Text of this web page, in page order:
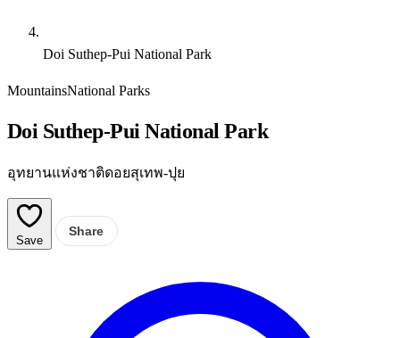
Doi Suthep-Pui National Park
MountainsNational Parks
Doi Suthep-Pui National Park
อุทยานแห่งชาติดอยสุเทพ-ปุย
Save
Share